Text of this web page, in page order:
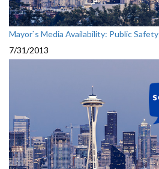
Mayor`s Media Availability: Public Safety
7/31/2013